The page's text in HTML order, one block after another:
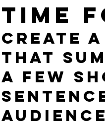
Time
Create
that
a few